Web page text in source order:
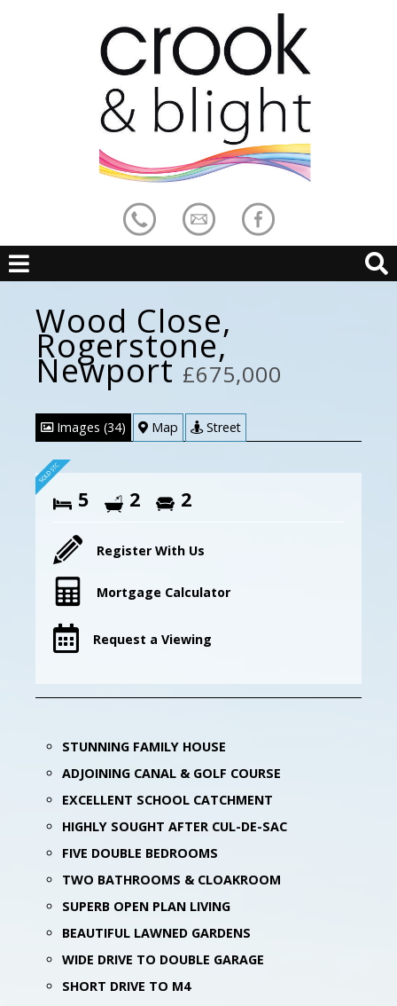
Wood Close,
Rogerstone,
Newport£675,000
Images (34) Map Street
5 2 2
Register With Us
Mortgage Calculator
Request a Viewing
STUNNING FAMILY HOUSE
ADJOINING CANAL & GOLF COURSE
EXCELLENT SCHOOL CATCHMENT
HIGHLY SOUGHT AFTER CUL-DE-SAC
FIVE DOUBLE BEDROOMS
TWO BATHROOMS & CLOAKROOM
SUPERB OPEN PLAN LIVING
BEAUTIFUL LAWNED GARDENS
WIDE DRIVE TO DOUBLE GARAGE
SHORT DRIVE TO M4